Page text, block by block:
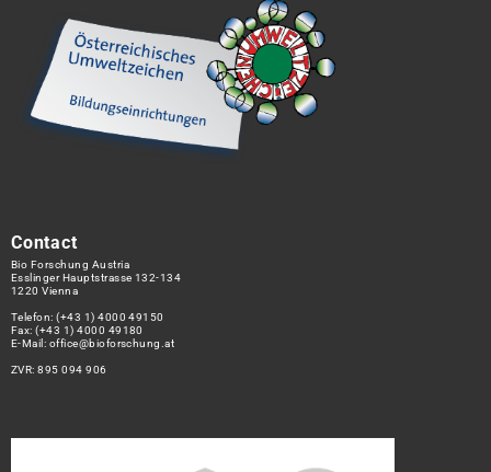
Contact
Bio Forschung Austria
Esslinger Hauptstrasse 132-134
1220 Vienna
Telefon:(+43 1) 4000 49150
Fax: (+43 1) 4000 49180
E-Mail: office@bioforschung.at
ZVR: 895 094 906